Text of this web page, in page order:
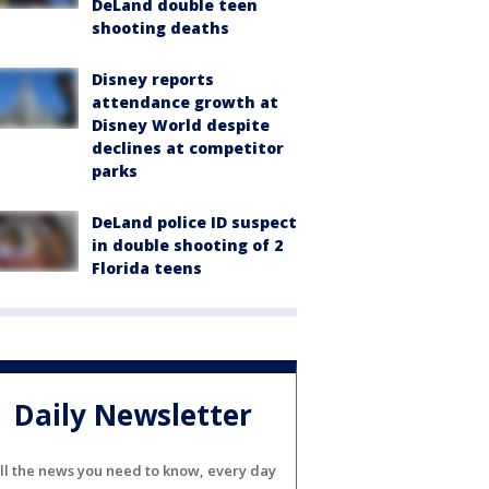
DeLand double teen
shooting deaths
Disney reports
attendance growth at
Disney World despite
declines at competitor
parks
DeLand police ID suspect
in double shooting of 2
Florida teens
Daily Newsletter
the news you need to know, every day